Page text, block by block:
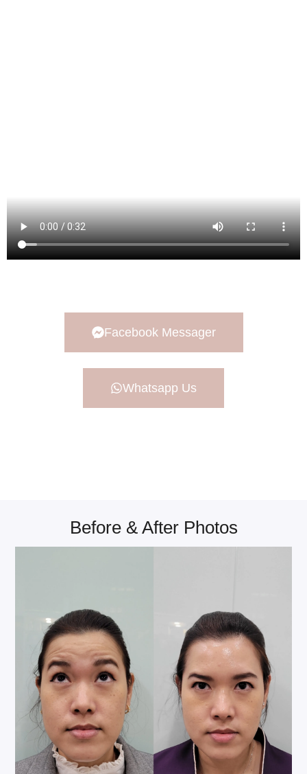
Facebook Messager
Whatsapp Us
Before & After Photos